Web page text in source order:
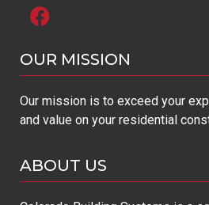
OUR MISSION​
Our mission is to exceed your
and value on your residential
ABOUT US